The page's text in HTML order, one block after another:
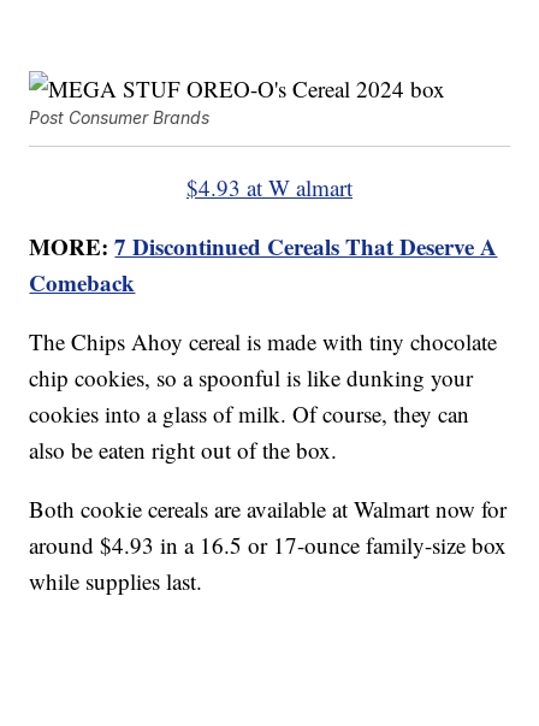
Post Consumer Brands
$4.93 at W almart
MORE:7 Discontinued Cereals That Deserve A
Comeback
The Chips Ahoy cereal is made with tiny chocolate
chip cookies, so a spoonful is like dunking your
cookies into a glass of milk. Of course, they can
also be eaten right out of the box.
Both cookie cereals are available at Walmart now for
around $4.93 in a 16.5 or 17-ounce family-size box
while supplies last.